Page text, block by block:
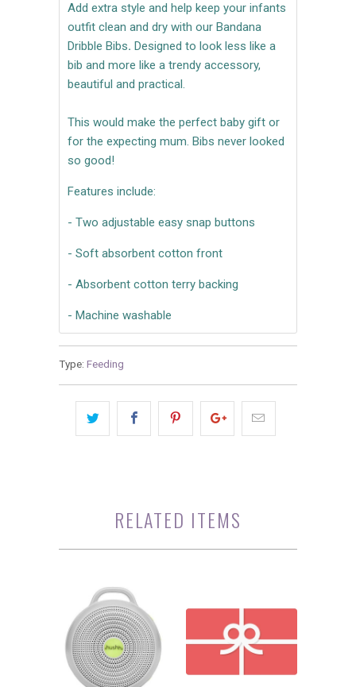
Add extra style and help keep your infants
outfit clean and dry with our Bandana
Dribble Bibs. Designed to look less like a
bib and more like a trendy accessory,
beautiful and practical.
This would make the perfect baby gift or
for the expecting mum. Bibs never looked
so good!
Features include:
- Two adjustable easy snap buttons
- Soft absorbent cotton front
- Absorbent cotton terry backing
- Machine washable
Type: Feeding
RELATED ITEMS